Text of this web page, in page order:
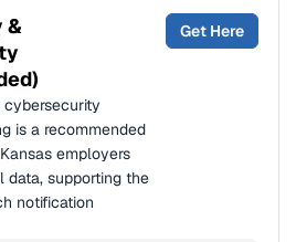
&
is a recommended
employers
data, supporting the
notification
Get Here